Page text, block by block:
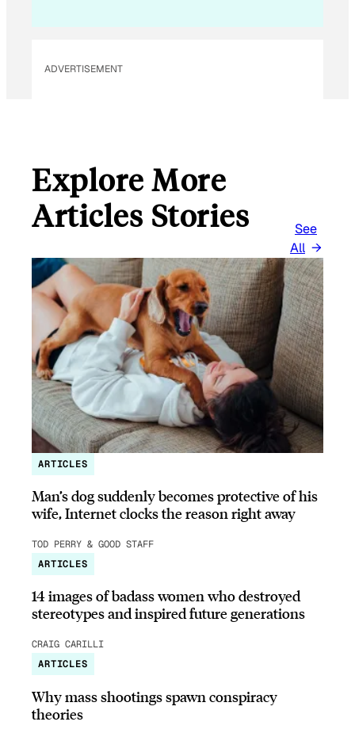
A
ADVERTISEMENT
Explore More
Articles Stories
See
All
ARTICLES
Man’s dog suddenly becomes protective of his
wife, Internet clocks the reason right away
TOD PERRY & GOOD STAFF
ARTICLES
14 images of badass women who destroyed
stereotypes and inspired future generations
CRAIG CARILLI
ARTICLES
Why mass shootings spawn conspiracy
theories